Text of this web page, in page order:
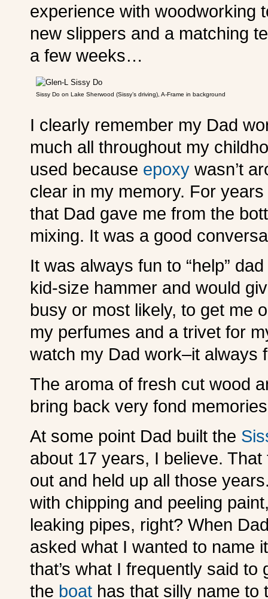
experience with woodworking
new slippers and a matching
a few weeks…
Sissy Do on Lake Sherwood (Sissy’s driving), A-Frame in background
I clearly remember my Dad
much all throughout my
used because epoxy wasn’t
clear in my memory. For
that Dad gave me from the
mixing. It was a good
It was always fun to “help”
kid-size hammer and would
busy or most likely, to get me
my perfumes and a trivet for
watch my Dad work–it always
The aroma of fresh cut wood
bring back very fond
At some point Dad built the
about 17 years, I believe.
out and held up all those
with chipping and peeling
leaking pipes, right? When
asked what I wanted to name
that’s what I frequently said
the boat has that silly name to